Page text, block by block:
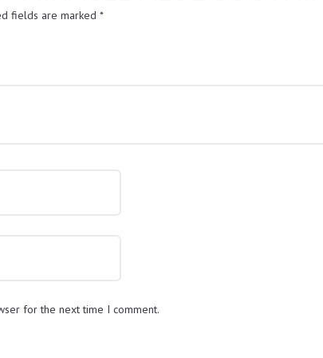
fields are marked*
for the next time I comment.